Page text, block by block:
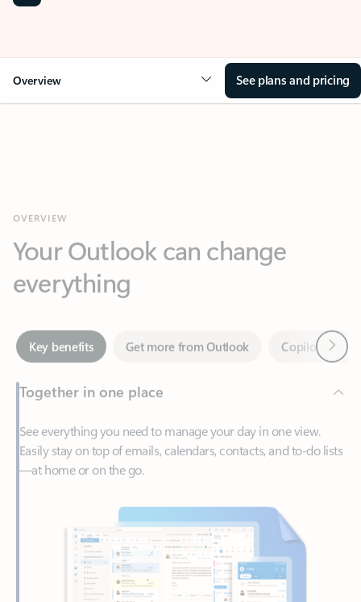
Overview See plans and pricing
everything
Key benefits Get more from Outlook
Together in one place
See everything you need to manage your day in one view.
Easily stay on top of emails, calendars, contacts, and to-do lists